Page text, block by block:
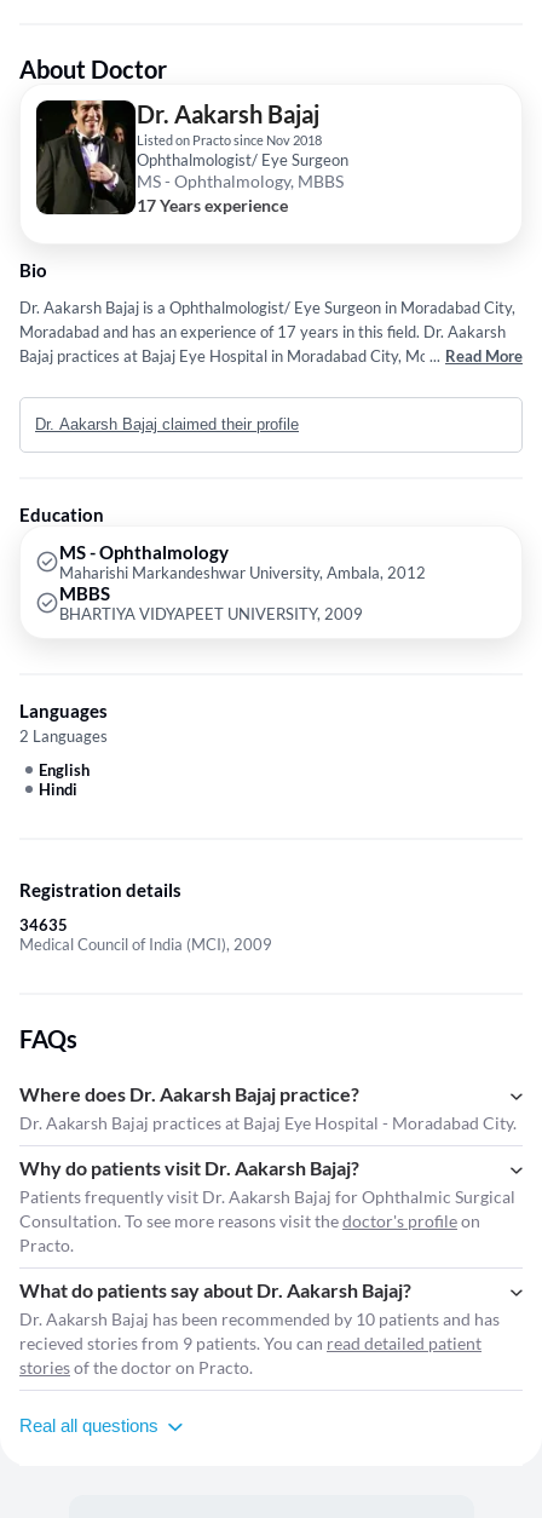
About Doctor
Dr. Aakarsh Bajaj
Listed on Practo since Nov 2018
Ophthalmologist/ Eye Surgeon
MS - Ophthalmology, MBBS
17 Years experience
Bio
Dr. Aakarsh Bajaj is a Ophthalmologist/ Eye Surgeon in Moradabad City,
Moradabad and has an experience of 17 years in this field. Dr. Aakarsh
Bajaj practices at Bajaj Eye Hospital in Moradabad City, Moradabad. He
University, Ambala in 2012 and MBBS from BHARTIYA VIDYAPEET
UNIVERSITY in 2009. Service provided by the doctor is: Ophthalmic
Surgical Consultation.
... Read More
Dr. Aakarsh Bajaj claimed their profile
Education
MS - Ophthalmology
Maharishi Markandeshwar University, Ambala, 2012
MBBS
BHARTIYA VIDYAPEET UNIVERSITY, 2009
Languages
2 Languages
English
Hindi
Registration details
34635
Medical Council of India (MCI), 2009
FAQs
Where does Dr. Aakarsh Bajaj practice?
Dr. Aakarsh Bajaj practices at Bajaj Eye Hospital - Moradabad City.
Why do patients visit Dr. Aakarsh Bajaj?
Patients frequently visit Dr. Aakarsh Bajaj for Ophthalmic Surgical
Consultation. To see more reasons visit thedoctor's profileon
Practo.
What do patients say about Dr. Aakarsh Bajaj?
Dr. Aakarsh Bajaj has been recommended by 10 patients and has
recieved stories from 9 patients. You can read detailed patient
storiesof the doctor on Practo.
Real all questions